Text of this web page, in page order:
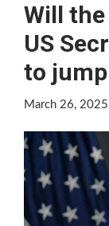
Will
US
to
March 26,